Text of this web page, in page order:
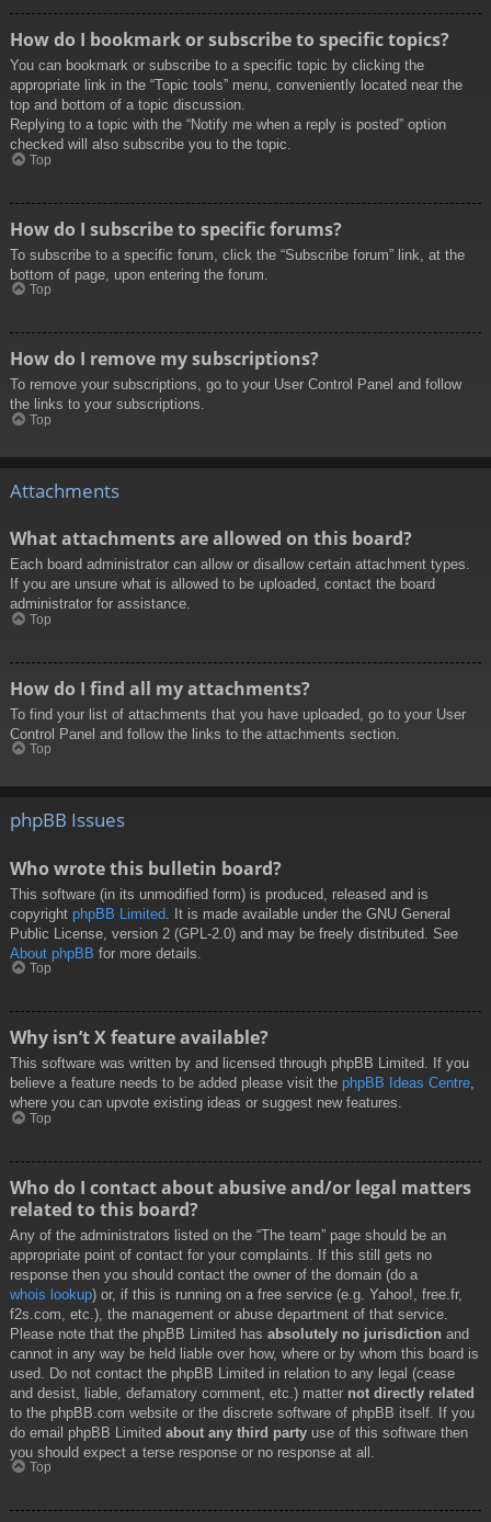
How do I bookmark or subscribe to specific topics?
You can bookmark or subscribe to a specific topic by clicking the
appropriate link in the “Topic tools” menu, conveniently located near the
top and bottom of a topic discussion.
Replying to a topic with the “Notify me when a reply is posted” option
checked will also subscribe you to the topic.
Top
How do I subscribe to specific forums?
To subscribe to a specific forum, click the “Subscribe forum” link, at the
bottom of page, upon entering the forum.
Top
How do I remove my subscriptions?
To remove your subscriptions, go to your User Control Panel and follow
the links to your subscriptions.
Top
Attachments
What attachments are allowed on this board?
Each board administrator can allow or disallow certain attachment types.
If you are unsure what is allowed to be uploaded, contact the board
administrator for assistance.
Top
How do I find all my attachments?
To find your list of attachments that you have uploaded, go to your User
Control Panel and follow the links to the attachments section.
Top
phpBB Issues
Who wrote this bulletin board?
This software (in its unmodified form) is produced, released and is
copyright phpBB Limited . It is made available under the GNU General
Public License, version 2 (GPL-2.0) and may be freely distributed. See
About phpBB for more details.
Top
Why isn’t X feature available?
This software was written by and licensed through phpBB Limited. If you
believe a feature needs to be added please visit the phpBB Ideas Centre,
where you can upvote existing ideas or suggest new features.
Top
Who do I contact about abusive and/or legal matters
related to this board?
Any of the administrators listed on the “The team” page should be an
appropriate point of contact for your complaints. If this still gets no
response then you should contact the owner of the domain (do a
whois lookup) or, if this is running on a free service (e.g. Yahoo!, free.fr,
f2s.com, etc.), the management or abuse department of that service.
Please note that the phpBB Limited has absolutely no jurisdiction and
cannot in any way be held liable over how, where or by whom this board is
used. Do not contact the phpBB Limited in relation to any legal (cease
and desist, liable, defamatory comment, etc.) matter not directly related
to the phpBB.com website or the discrete software of phpBB itself. If you
do email phpBB Limited about any third party use of this software then
you should expect a terse response or no response at all.
Top